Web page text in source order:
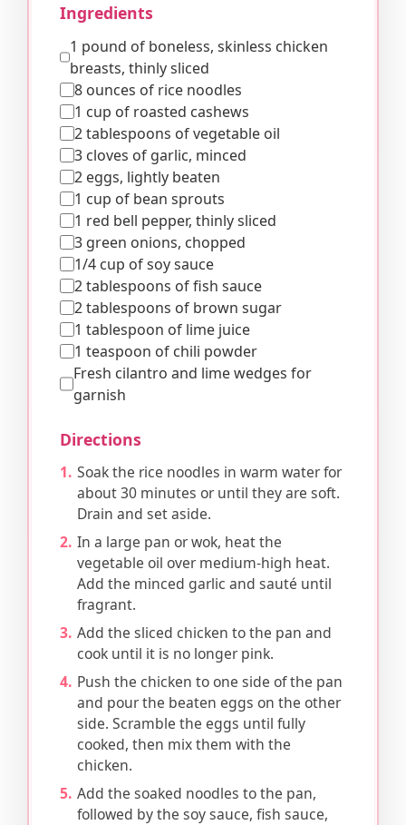
Ingredients
1 pound of boneless, skinless chicken
breasts, thinly sliced
8 ounces of rice noodles
1 cup of roasted cashews
2 tablespoons of vegetable oil
3 cloves of garlic, minced
2 eggs, lightly beaten
1 cup of bean sprouts
1 red bell pepper, thinly sliced
3 green onions, chopped
1/4 cup of soy sauce
2 tablespoons of fish sauce
2 tablespoons of brown sugar
1 tablespoon of lime juice
1 teaspoon of chili powder
Fresh cilantro and lime wedges for
garnish
Directions
Soak the rice noodles in warm water for
about 30 minutes or until they are soft.
Drain and set aside.
In a large pan or wok, heat the
vegetable oil over medium-high heat.
Add the minced garlic and sauté until
fragrant.
Add the sliced chicken to the pan and
cook until it is no longer pink.
Push the chicken to one side of the pan
and pour the beaten eggs on the other
side. Scramble the eggs until fully
cooked, then mix them with the
chicken.
Add the soaked noodles to the pan,
followed by the soy sauce, fish sauce,